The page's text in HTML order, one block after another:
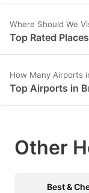
Where Should We
Top Rated
How Many Airports
Top Airports in
Other
Best &